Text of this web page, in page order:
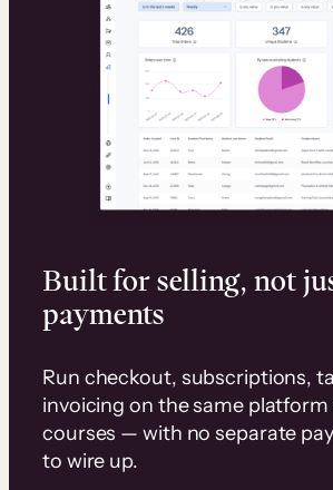
Built for selling, not
payments
Run checkout, subscriptions,
invoicing on the same platform
courses — with no separate
to wire up.